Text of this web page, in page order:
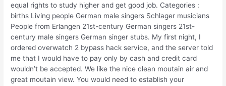
equal rights to study higher and get good job. Categories :
births Living people German male singers Schlager musicians
People from Erlangen 21st-century German singers 21st-
century male singers German singer stubs. My first night, I
ordered overwatch 2 bypass hack service, and the server told
me that I would have to pay only by cash and credit card
wouldn’t be accepted. We like the nice clean moutain air and
great moutain view. You would need to establish your